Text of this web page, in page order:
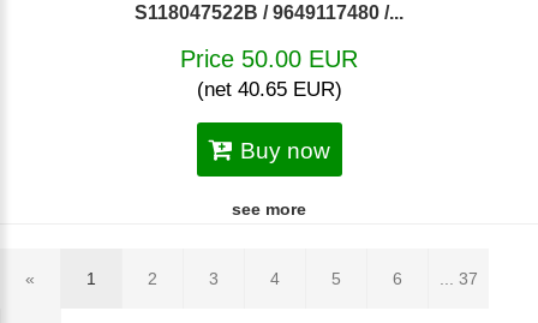
S118047522B / 9649117480 /...
Price 50.00 EUR
(net 40.65 EUR)
Buy now
see more
« 1 2 3 4 5 6 ... 37